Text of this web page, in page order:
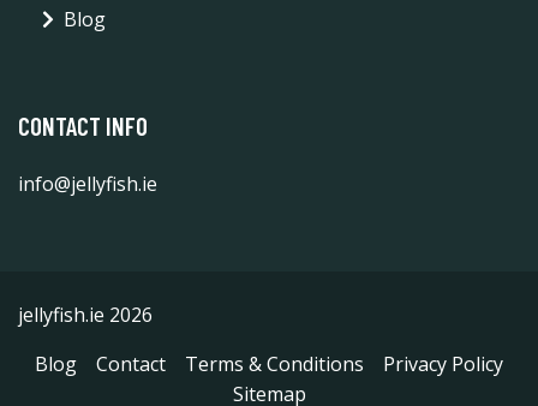
Blog
CONTACT INFO
info@jellyfish.ie
jellyfish.ie 2026
Blog
Contact Terms & Conditions
Privacy Policy
Sitemap